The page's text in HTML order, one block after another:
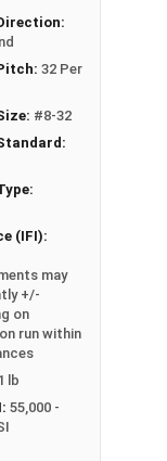
32 Per
#8-32
(IFI):
may
+/-
on
run within
lb
55,000 -